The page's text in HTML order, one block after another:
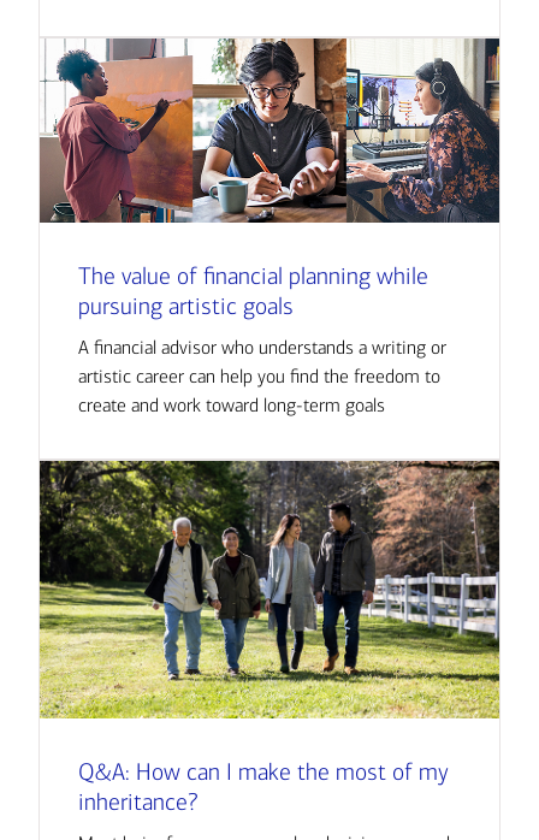
The value of financial planning while
pursuing artistic goals
A financial advisor who understands a writing or
artistic career can help you find the freedom to
create and work toward long-term goals
Q&A: How can I make the most of my
inheritance?